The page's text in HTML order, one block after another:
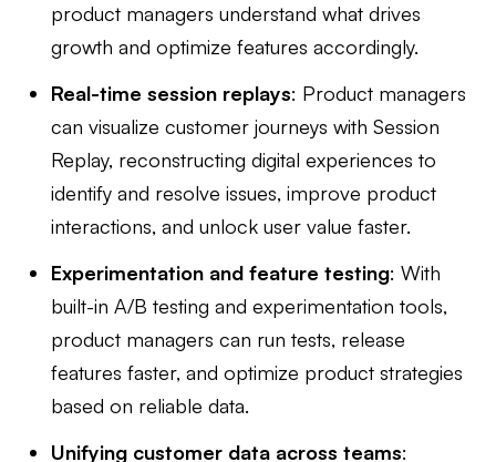
product managers understand what drives
growth and optimize features accordingly.
Real-time session replays: Product managers
can visualize customer journeys with Session
Replay, reconstructing digital experiences to
identify and resolve issues, improve product
interactions, and unlock user value faster.
Experimentation and feature testing: With
built-in A/B testing and experimentation tools,
product managers can run tests, release
features faster, and optimize product strategies
based on reliable data.
Unifying customer data across teams: